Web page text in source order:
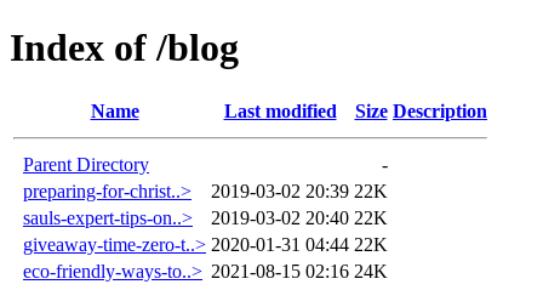
Index of /blog
Name Last modified Size Description
Parent Directory
-
preparing-for-christ..>
2019-03-02 20:39 22K
sauls-expert-tips-on..>
2019-03-02 20:40 22K
giveaway-time-zero-t..> 2020-01-31 04:44 22K
eco-friendly-ways-to..> 2021-08-15 02:16 24K